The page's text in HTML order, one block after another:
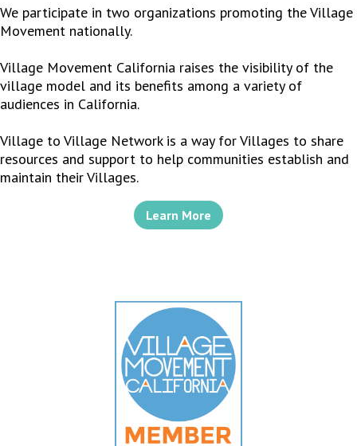
We participate in two organizations promoting the Village
Movement nationally.
Village Movement California raises the visibility of the
village model and its benefits among a variety of
audiences in California.
Village to Village Network is a way for Villages to share
resources and support to help communities establish and
maintain their Villages.
Learn More